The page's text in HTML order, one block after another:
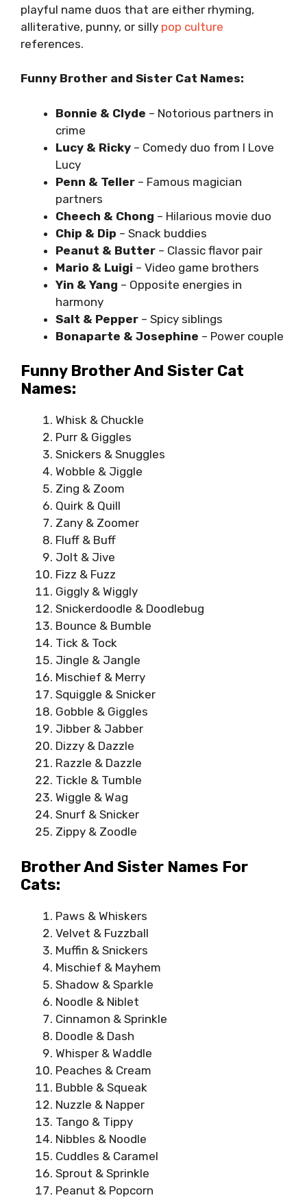
playful name duos that are either rhyming,
alliterative, punny, or silly pop culture
references.
Funny Brother and Sister Cat Names:
Bonnie & Clyde – Notorious partners in
crime
Lucy & Ricky – Comedy duo from I Love
Lucy
Penn & Teller – Famous magician
partners
Cheech & Chong – Hilarious movie duo
Chip & Dip – Snack buddies
Peanut & Butter – Classic flavor pair
Mario & Luigi – Video game brothers
Yin & Yang – Opposite energies in
harmony
Salt & Pepper – Spicy siblings
Bonaparte & Josephine – Power couple
Funny Brother And Sister Cat
Names:
Whisk & Chuckle
Purr & Giggles
Snickers & Snuggles
Wobble & Jiggle
Zing & Zoom
Quirk & Quill
Zany & Zoomer
Fluff & Buff
Jolt & Jive
Fizz & Fuzz
Giggly & Wiggly
Snickerdoodle & Doodlebug
Bounce & Bumble
Tick & Tock
Jingle & Jangle
Mischief & Merry
Squiggle & Snicker
Gobble & Giggles
Jibber & Jabber
Dizzy & Dazzle
Razzle & Dazzle
Tickle & Tumble
Wiggle & Wag
Snurf & Snicker
Zippy & Zoodle
Brother And Sister Names For
Cats:
Paws & Whiskers
Velvet & Fuzzball
Muffin & Snickers
Mischief & Mayhem
Shadow & Sparkle
Noodle & Niblet
Cinnamon & Sprinkle
Doodle & Dash
Whisper & Waddle
Peaches & Cream
Bubble & Squeak
Nuzzle & Napper
Tango & Tippy
Nibbles & Noodle
Cuddles & Caramel
Sprout & Sprinkle
Peanut & Popcorn